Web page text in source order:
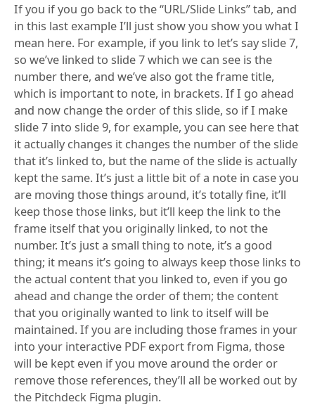
If you if you go back to the “URL/Slide Links” tab, and
in this last example I’ll just show you show you what I
mean here. For example, if you link to let’s say slide 7,
so we’ve linked to slide 7 which we can see is the
number there, and we’ve also got the frame title,
which is important to note, in brackets. If I go ahead
and now change the order of this slide, so if I make
slide 7 into slide 9, for example, you can see here that
it actually changes it changes the number of the slide
that it’s linked to, but the name of the slide is actually
kept the same. It’s just a little bit of a note in case you
are moving those things around, it’s totally fine, it’ll
keep those those links, but it’ll keep the link to the
frame itself that you originally linked, to not the
number. It’s just a small thing to note, it’s a good
thing; it means it’s going to always keep those links to
the actual content that you linked to, even if you go
ahead and change the order of them; the content
that you originally wanted to link to itself will be
maintained. If you are including those frames in your
into your interactive PDF export from Figma, those
will be kept even if you move around the order or
remove those references, they’ll all be worked out by
the Pitchdeck Figma plugin.